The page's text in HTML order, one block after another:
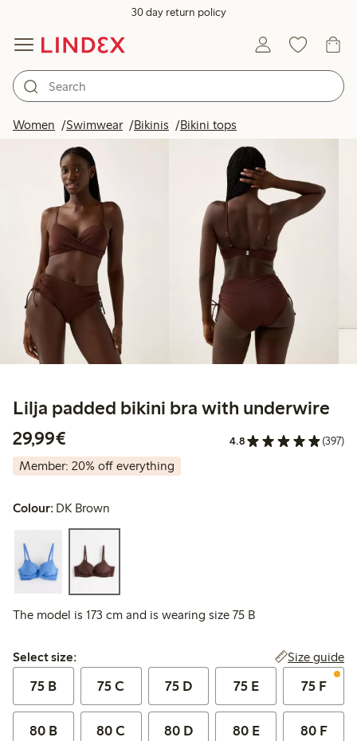
30 day return policy
Women Swimwear Bikinis Bikini tops
Lilja padded bikini bra with underwire
29,99€
4.8 (397)
Member: 20% off everything
Colour: DK Brown
The model is 173 cm and is wearing size 75 B
Select size:
Select size: Size guide
75 B 75 C 75 D 75 E 75 F
80 B 80 C 80 D 80 E 80 F